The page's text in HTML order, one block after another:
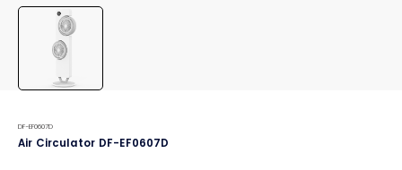
DF-EF0607D
Air Circulator DF-EF0607D